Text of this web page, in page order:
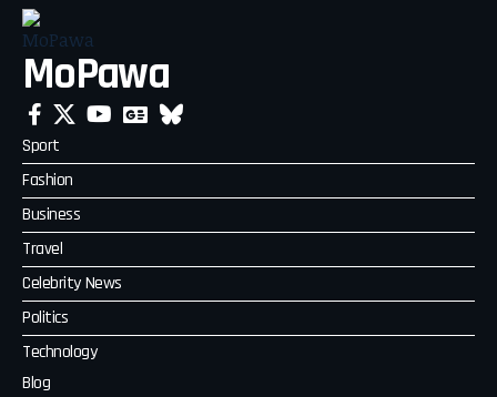
MoPawa
Sport
Fashion
Business
Travel
Celebrity News
Politics
Technology
Blog